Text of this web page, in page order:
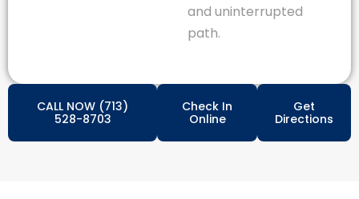
and uninterrupted
path.
CALL NOW (713)
528-8703
Check In
Online
Get
Directions